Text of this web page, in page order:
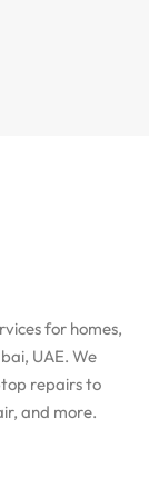
for homes,
UAE. We
repairs to
and more.